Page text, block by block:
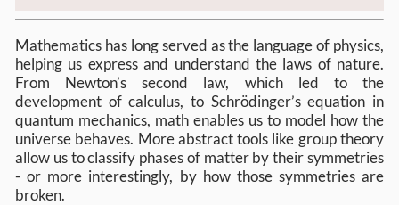
Mathematics has long served as the language of physics,
helping us express and understand the laws of nature.
From Newton’s second law, which led to the
development of calculus, to Schrödinger’s equation in
quantum mechanics, math enables us to model how the
universe behaves. More abstract tools like group theory
allow us to classify phases of matter by their symmetries
- or more interestingly, by how those symmetries are
broken.